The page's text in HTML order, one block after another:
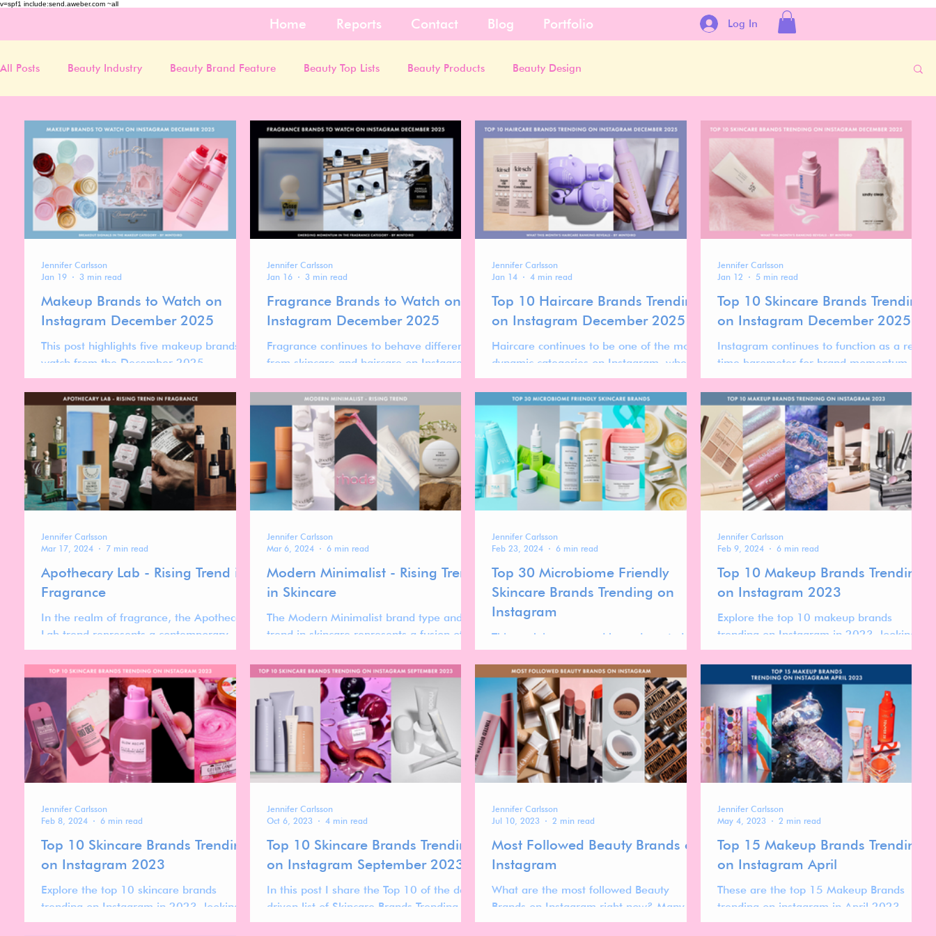
v=spf1 include:send.aweber.com ~all
Home Reports Contact Blog Portfolio Log In
All Posts Beauty Industry Beauty Brand Feature Beauty Top Lists Beauty Products Beauty Design
Makeup Brands to Watch on
Instagram December 2025
This post highlights five makeup brands to
watch from the December 2025
Instagram ranking—brands that are
currently gaining momentum, re-entering
higher positions, or showing clear signs of
acceleration.
Jennifer Carlsson
Jan 19
3 min read
Fragrance Brands to Watch on
Instagram December 2025
Fragrance continues to behave differently
from skincare and haircare on Instagram.
Growth is typically slower, audiences are
more niche, and performance is often
driven by storytelling depth, founder
credibility, and cultural positioning rather
than rapid scale.
Jennifer Carlsson
Jan 16
3 min read
Top 10 Haircare Brands Trending
on Instagram December 2025
Haircare continues to be one of the most
dynamic categories on Instagram, where
brand performance is often shaped by
launch cycles, founder visibility, aesthetic
recognizability, and audience loyalty
rather than sheer scale alone.
Jennifer Carlsson
Jan 14
4 min read
Top 10 Skincare Brands Trending
on Instagram December 2025
Instagram continues to function as a real-
time barometer for brand momentum in
the global skincare market. While
follower count reflects long-term visibility,
ranking movement over time reveals
which brands are actively gaining
traction, stabilizing at scale, or
recalibrating after peak moments.
Jennifer Carlsson
Jan 12
5 min read
Apothecary Lab - Rising Trend in
Fragrance
In the realm of fragrance, the Apothecary
Lab trend represents a contemporary
revival of the ancient apothecary's ethos.
Jennifer Carlsson
Mar 17, 2024
7 min read
Modern Minimalist - Rising Trend
in Skincare
The Modern Minimalist brand type and
trend in skincare represents a fusion of
innovation, transparency, and inclusivity.
Jennifer Carlsson
Mar 6, 2024
6 min read
Top 30 Microbiome Friendly
Skincare Brands Trending on
Instagram
This work is sponsored by and created as
a collaboration with Kind to Biome about
microbiome friendly skincare.
Jennifer Carlsson
Feb 23, 2024
6 min read
Top 10 Makeup Brands Trending
on Instagram 2023
Explore the top 10 makeup brands
trending on Instagram in 2023, looking
into the strategies that have made them
stand out.
Jennifer Carlsson
Feb 9, 2024
6 min read
Top 10 Skincare Brands Trending
on Instagram 2023
Explore the top 10 skincare brands
trending on Instagram in 2023, looking
into the strategies that have made them
Jennifer Carlsson
Feb 8, 2024
6 min read
Top 10 Skincare Brands Trending
on Instagram September 2023
In this post I share the Top 10 of the data
driven list of Skincare Brands Trending on
Instagram September 2023. Get the full
Jennifer Carlsson
Oct 6, 2023
4 min read
Most Followed Beauty Brands on
Instagram
What are the most followed Beauty
Brands on Instagram right now? Many
lists out there get it wrong so you might
Jennifer Carlsson
Jul 10, 2023
2 min read
Top 15 Makeup Brands Trending
on Instagram April
These are the top 15 Makeup Brands
trending on instagram in April 2023.
Jennifer Carlsson
May 4, 2023
2 min read